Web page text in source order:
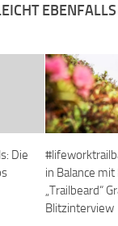
EBENFALLS
Die
in Balance mit
„Trailbeard“
Blitzinterview